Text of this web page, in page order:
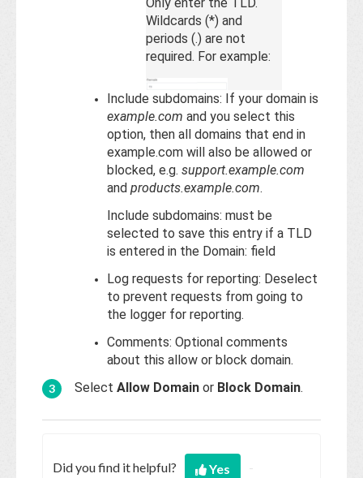
Wildcards (*) and
periods (.) are not
required. For example:
Include subdomains: If your domain is
example.com and you select this
option, then all domains that end in
example.com will also be allowed or
blocked, e.g. support.example.com
and products.example.com.
Include subdomains: must be
selected to save this entry if a TLD
is entered in the Domain: field
Log requests for reporting: Deselect
to prevent requests from going to
the logger for reporting.
Comments: Optional comments
about this allow or block domain.
Select Allow Domain or Block Domain.
Did you find it helpful? Yes